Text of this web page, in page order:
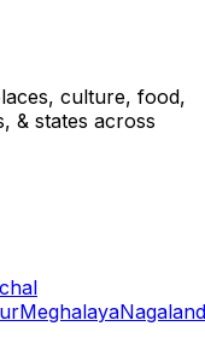
culture, food,
& states across
MeghalayaNagaland